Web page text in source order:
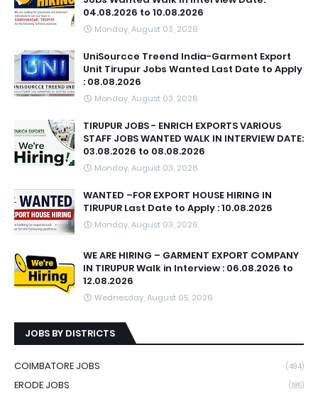
04.08.2026 to 10.08.2026
Monday, August 03, 2026
UniSourcce Treend India-Garment Export
Unit Tirupur Jobs Wanted Last Date to Apply
: 08.08.2026
Monday, August 03, 2026
TIRUPUR JOBS - ENRICH EXPORTS VARIOUS
STAFF JOBS WANTED WALK IN INTERVIEW DATE:
03.08.2026 to 08.08.2026
Monday, August 03, 2026
WANTED –FOR EXPORT HOUSE HIRING IN
TIRUPUR Last Date to Apply : 10.08.2026
Monday, August 03, 2026
WE ARE HIRING – GARMENT EXPORT COMPANY
IN TIRUPUR Walk in Interview : 06.08.2026 to
12.08.2026
Wednesday, August 05, 2026
JOBS BY DISTRICTS
COIMBATORE JOBS (494)
ERODE JOBS (185)